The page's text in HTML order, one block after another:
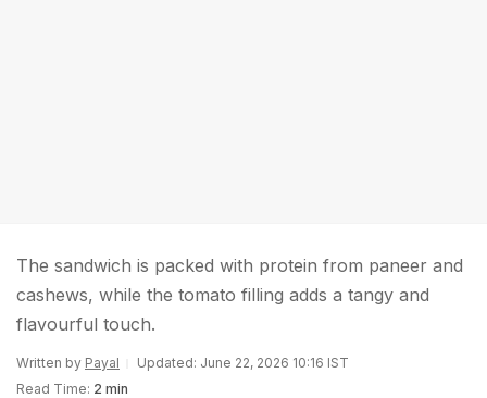
The sandwich is packed with protein from paneer and
cashews, while the tomato filling adds a tangy and
flavourful touch.
Written by Payal
Updated: June 22, 2026 10:16 IST
Read Time: 2 min